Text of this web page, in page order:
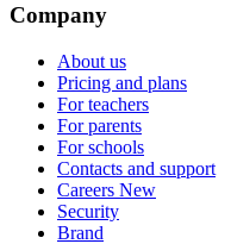
Company
About us
Pricing and plans
For teachers
For parents
For schools
Contacts and support
Careers New
Security
Brand